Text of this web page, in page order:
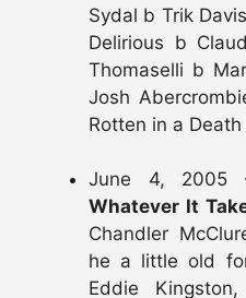
Sydal b Trik
Delirious b
Thomaselli b
Josh
Rotten in a
June 4, 2005
Whatever It
Chandler
he a little old
Eddie